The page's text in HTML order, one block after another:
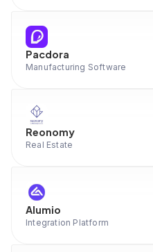
Pacdora
Manufacturing Software
Reonomy
Real Estate
Alumio
Integration Platform